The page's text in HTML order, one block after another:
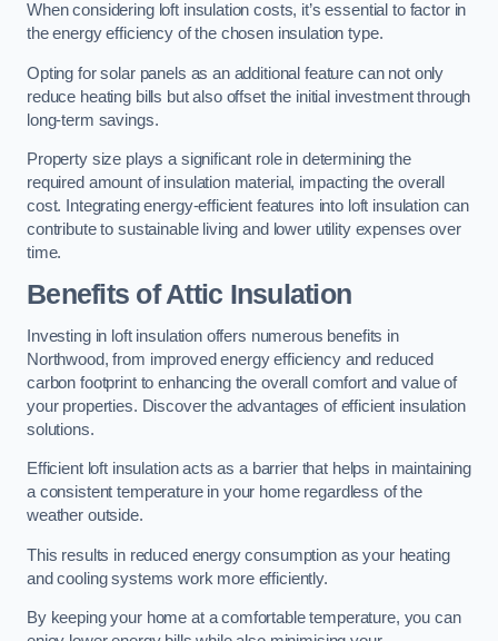
When considering loft insulation costs, it’s essential to factor in
the energy efficiency of the chosen insulation type.
Opting for solar panels as an additional feature can not only
reduce heating bills but also offset the initial investment through
long-term savings.
Property size plays a significant role in determining the
required amount of insulation material, impacting the overall
cost. Integrating energy-efficient features into loft insulation can
contribute to sustainable living and lower utility expenses over
time.
Benefits of Attic Insulation
Investing in loft insulation offers numerous benefits in
Northwood, from improved energy efficiency and reduced
carbon footprint to enhancing the overall comfort and value of
your properties. Discover the advantages of efficient insulation
solutions.
Efficient loft insulation acts as a barrier that helps in maintaining
a consistent temperature in your home regardless of the
weather outside.
This results in reduced energy consumption as your heating
and cooling systems work more efficiently.
By keeping your home at a comfortable temperature, you can